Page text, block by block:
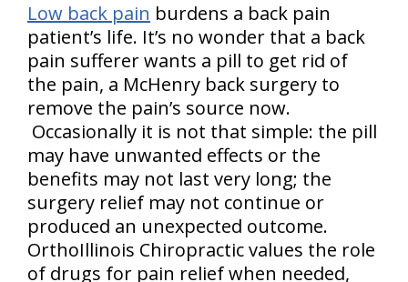
Low back pain burdens a back pain
patient’s life. It’s no wonder that a back
pain sufferer wants a pill to get rid of
the pain, a McHenry back surgery to
remove the pain’s source now.
Occasionally it is not that simple: the pill
may have unwanted effects or the
benefits may not last very long; the
surgery relief may not continue or
produced an unexpected outcome.
OrthoIllinois Chiropractic values the role
of drugs for pain relief when needed,